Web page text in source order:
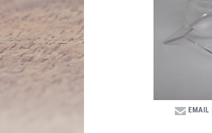
EMAIL